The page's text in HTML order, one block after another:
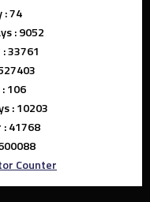
: 74
: 9052
33761
106
: 10203
41768
Counter